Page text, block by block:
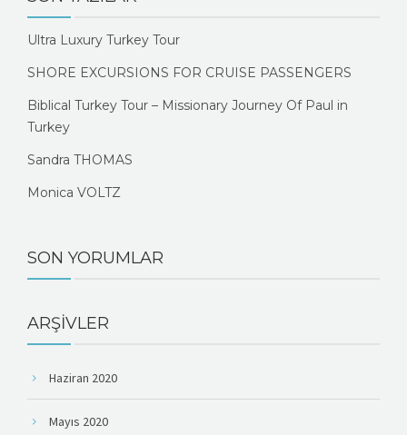
Ultra Luxury Turkey Tour
SHORE EXCURSIONS FOR CRUISE PASSENGERS
Biblical Turkey Tour – Missionary Journey Of Paul in
Turkey
Sandra THOMAS
Monica VOLTZ
SON YORUMLAR
ARŞIVLER
Haziran 2020
Mayıs 2020